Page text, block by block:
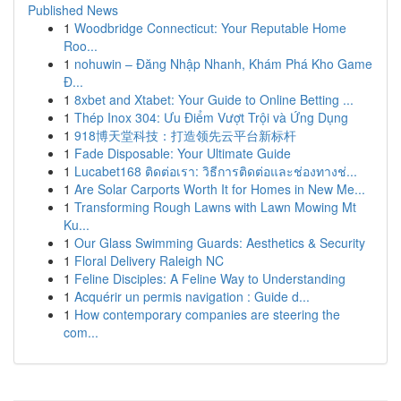
Published News
1 Woodbridge Connecticut: Your Reputable Home
Roo...
1 nohuwin – Đăng Nhập Nhanh, Khám Phá Kho Game
Đ...
1 8xbet and Xtabet: Your Guide to Online Betting ...
1 Thép Inox 304: Ưu Điểm Vượt Trội và Ứng Dụng
1 918博天堂科技：打造领先云平台新标杆
1 Fade Disposable: Your Ultimate Guide
1 Lucabet168 ติดต่อเรา: วิธีการติดต่อและช่องทางช่...
1 Are Solar Carports Worth It for Homes in New Me...
1 Transforming Rough Lawns with Lawn Mowing Mt
Ku...
1 Our Glass Swimming Guards: Aesthetics & Security
1 Floral Delivery Raleigh NC
1 Feline Disciples: A Feline Way to Understanding
1 Acquérir un permis navigation : Guide d...
1 How contemporary companies are steering the
com...